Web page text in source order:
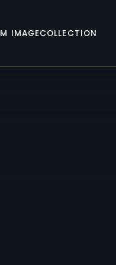
IMAGECOLLECTION